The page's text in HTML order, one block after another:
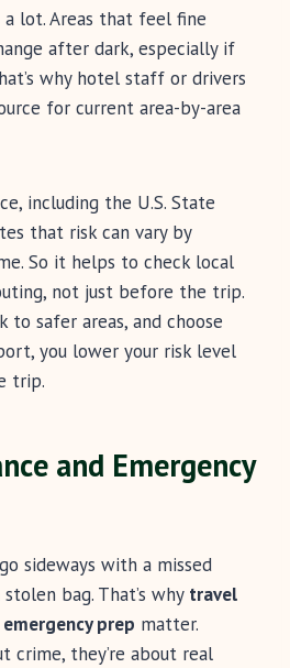
lot. Areas that feel fine
after dark, especially if
why hotel staff or drivers
for current area-by-area
including the U.S. State
that risk can vary by
So it helps to check local
not just before the trip.
safer areas, and choose
you lower your risk level
trip.
and Emergency
sideways with a missed
bag. That’s why travel
emergency prep matter.
crime, they’re about real